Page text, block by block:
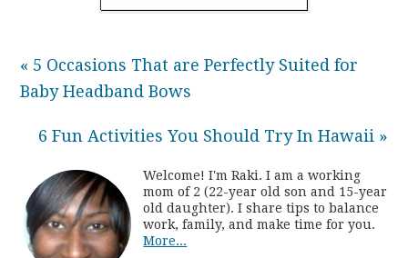
« 5 Occasions That are Perfectly Suited for
Baby Headband Bows
6 Fun Activities You Should Try In Hawaii »
Welcome! I'm Raki. I am a working
mom of 2 (22-year old son and 15-year
old daughter). I share tips to balance
work, family, and make time for you.
More...